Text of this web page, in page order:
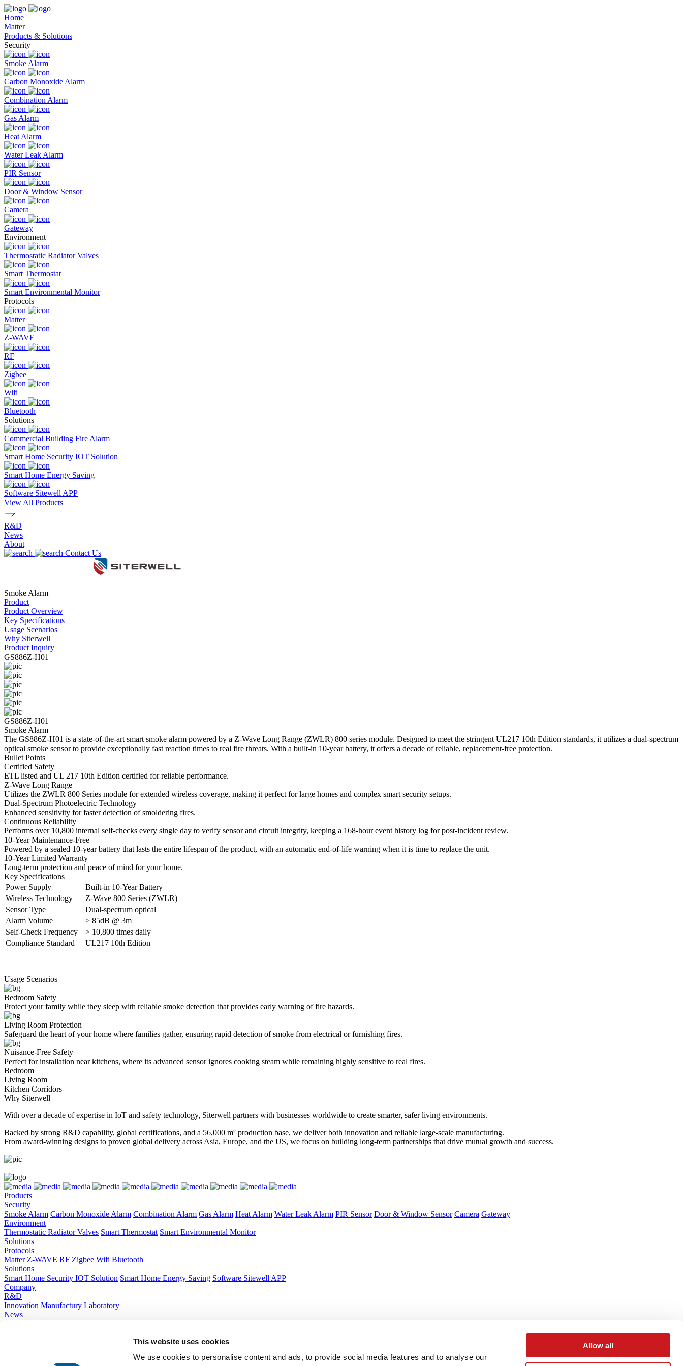
This website uses cookies
We use cookies to personalise content and ads, to provide social media features and to analyse our
Allow all
Home
Matter
Products & Solutions
Security
Smoke Alarm
Carbon Monoxide Alarm
Combination Alarm
Gas Alarm
Heat Alarm
Water Leak Alarm
PIR Sensor
Door & Window Sensor
Camera
Gateway
Environment
Thermostatic Radiator Valves
Smart Thermostat
Smart Environmental Monitor
Protocols
Matter
Z-WAVE
RF
Zigbee
Wifi
Bluetooth
Solutions
Commercial Building Fire Alarm
Smart Home Security IOT Solution
Smart Home Energy Saving
Software Sitewell APP
View All Products
R&D
News
About
Contact Us
Smoke Alarm
Product
Product Overview
Key Specifications
Usage Scenarios
Why Siterwell
Product Inquiry
GS886Z-H01
GS886Z-H01
Smoke Alarm
The GS886Z-H01 is a state-of-the-art smart smoke alarm powered by a Z-Wave Long Range (ZWLR) 800 series module. Designed to meet the stringent UL217 10th Edition standards, it utilizes a dual-spectrum
optical smoke sensor to provide exceptionally fast reaction times to real fire threats. With a built-in 10-year battery, it offers a decade of reliable, replacement-free protection.
Bullet Points
Certified Safety
ETL listed and UL 217 10th Edition certified for reliable performance.
Z-Wave Long Range
Utilizes the ZWLR 800 Series module for extended wireless coverage, making it perfect for large homes and complex smart security setups.
Dual-Spectrum Photoelectric Technology
Enhanced sensitivity for faster detection of smoldering fires.
Continuous Reliability
Performs over 10,800 internal self-checks every single day to verify sensor and circuit integrity, keeping a 168-hour event history log for post-incident review.
10-Year Maintenance-Free
Powered by a sealed 10-year battery that lasts the entire lifespan of the product, with an automatic end-of-life warning when it is time to replace the unit.
10-Year Limited Warranty
Long-term protection and peace of mind for your home.
Key Specifications
Power Supply
Built-in 10-Year Battery
Wireless Technology
Z-Wave 800 Series (ZWLR)
Sensor Type
Dual-spectrum optical
Alarm Volume
> 85dB @ 3m
Self-Check Frequency
> 10,800 times daily
Compliance Standard
UL217 10th Edition
Usage Scenarios
Bedroom Safety
Protect your family while they sleep with reliable smoke detection that provides early warning of fire hazards.
Living Room Protection
Safeguard the heart of your home where families gather, ensuring rapid detection of smoke from electrical or furnishing fires.
Nuisance-Free Safety
Perfect for installation near kitchens, where its advanced sensor ignores cooking steam while remaining highly sensitive to real fires.
Bedroom
Living Room
Kitchen Corridors
Why Siterwell
With over a decade of expertise in IoT and safety technology, Siterwell partners with businesses worldwide to create smarter, safer living environments.
Backed by strong R&D capability, global certifications, and a 56,000 m² production base, we deliver both innovation and reliable large-scale manufacturing.
From award-winning designs to proven global delivery across Asia, Europe, and the US, we focus on building long-term partnerships that drive mutual growth and success.
Products
Security
Smoke Alarm Carbon Monoxide Alarm Combination Alarm Gas Alarm Heat Alarm Water Leak Alarm PIR Sensor Door & Window Sensor Camera Gateway
Environment
Thermostatic Radiator Valves Smart Thermostat Smart Environmental Monitor
Solutions
Protocols
Matter Z-WAVE RF Zigbee Wifi Bluetooth
Solutions
Smart Home Security IOT Solution Smart Home Energy Saving Software Sitewell APP
Company
R&D
Innovation Manufactury Laboratory
News
Corporate Culture Global Layout Sustainability